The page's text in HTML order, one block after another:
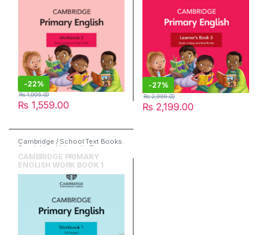
-22%
₨ 1,559.00
₨1,995.00
-27%
₨ 2,199.00
₨2,999.00
Cambridge / School Text Books,
Cambridge University Press
English
CAMBRIDGE PRIMARY
ENGLISH WORK BOOK 1